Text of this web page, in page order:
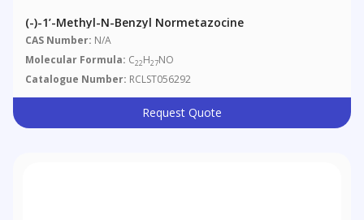
(-)-1’-Methyl-N-Benzyl Normetazocine
CAS Number: N/A
Molecular Formula: C22H27NO
Catalogue Number: RCLST056292
Request Quote